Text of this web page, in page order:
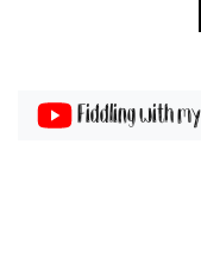
Fiddling with